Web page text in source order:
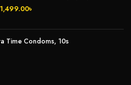
1,499.00৳
Time Condoms, 10s